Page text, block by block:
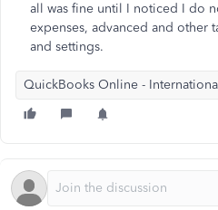
all was fine until I noticed I do
expenses, advanced and other
and settings.
QuickBooks Online -